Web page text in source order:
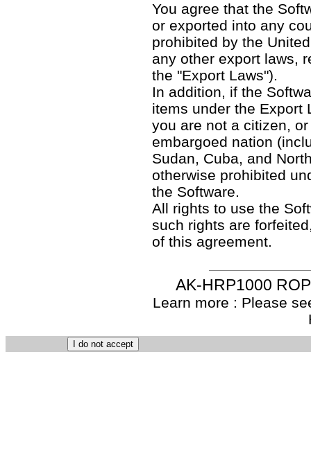
You agree that the
or exported into any
prohibited by the
any other export laws,
the "Export Laws").
In addition, if the
items under the Export
you are not a citizen,
embargoed nation
Sudan, Cuba, and
otherwise prohibited
the Software.
All rights to use the
such rights are
of this agreement.
AK-HRP1000
Learn more : Please